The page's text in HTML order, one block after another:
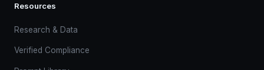
Resources
Research & Data
Verified Compliance